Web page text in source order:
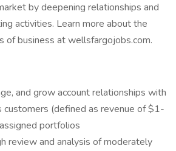
by deepening relationships and
activities. Learn more about the
of business at wellsfargojobs.com.
and grow account relationships with
customers (defined as revenue of $1-
portfolios
review and analysis of moderately